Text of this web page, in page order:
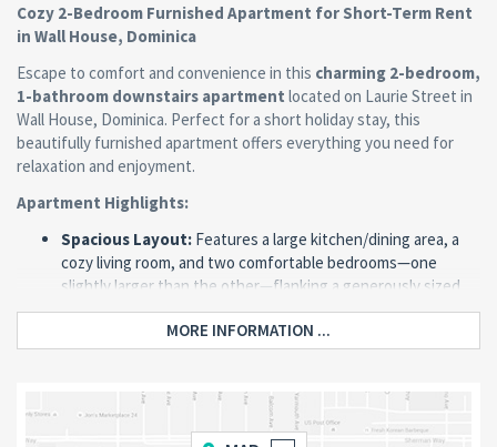
Cozy 2-Bedroom Furnished Apartment for Short-Term Rent
in Wall House, Dominica
Escape to comfort and convenience in this charming 2-bedroom,
1-bathroom downstairs apartment located on Laurie Street in
Wall House, Dominica. Perfect for a short holiday stay, this
beautifully furnished apartment offers everything you need for
relaxation and enjoyment.
Apartment Highlights:
Spacious Layout: Features a large kitchen/dining area, a
cozy living room, and two comfortable bedrooms—one
slightly larger than the other—flanking a generously sized
bathroom.
Fully Furnished:Thoughtfully designed with tasteful and
comfortable furniture for your convenience.
conditioned, ensuring a cool and comfortable stay.
Natural Light & Fresh Air:
Large windows surround the
MORE INFORMATION ...